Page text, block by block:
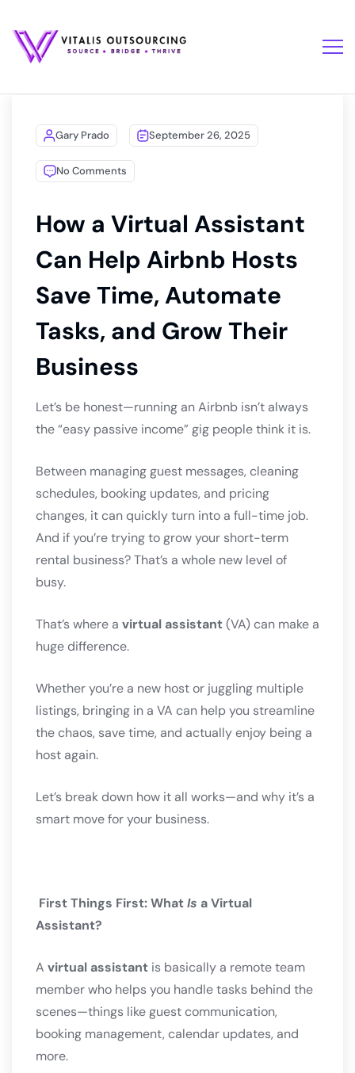
Gary Prado September 26, 2025
No Comments
How a Virtual Assistant
Can Help Airbnb Hosts
Save Time, Automate
Tasks, and Grow Their
Business
Let’s be honest—running an Airbnb isn’t always
the “easy passive income” gig people think it is.
Between managing guest messages, cleaning
schedules, booking updates, and pricing
changes, it can quickly turn into a full-time job.
And if you’re trying to grow your short-term
rental business? That’s a whole new level of
busy.
That’s where a virtual assistant(VA) can make a
huge difference.
Whether you’re a new host or juggling multiple
listings, bringing in a VA can help you streamline
the chaos, save time, and actually enjoy being a
host again.
Let’s break down how it all works—and why it’s a
smart move for your business.
First Things First: WhatIs a Virtual
Assistant?
A virtual assistant is basically a remote team
member who helps you handle tasks behind the
scenes—things like guest communication,
booking management, calendar updates, and
more.